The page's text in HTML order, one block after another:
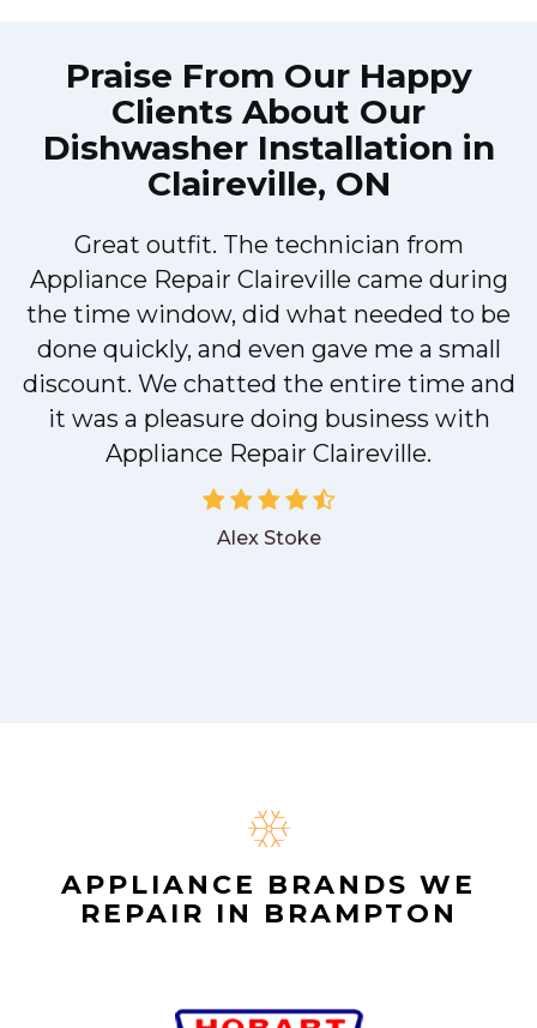
Praise From Our Happy
Clients About Our
Dishwasher Installation in
Claireville, ON
Great outfit. The technician from
Appliance Repair Claireville came during
the time window, did what needed to be
done quickly, and even gave me a small
discount. We chatted the entire time and
it was a pleasure doing business with
Appliance Repair Claireville.
Alex Stoke
APPLIANCE BRANDS WE
REPAIR IN BRAMPTON